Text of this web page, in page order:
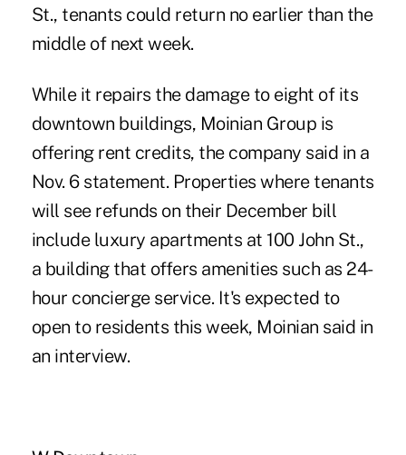
St., tenants could return no earlier than the
middle of next week.
While it repairs the damage to eight of its
downtown buildings, Moinian Group is
offering rent credits, the company said in a
Nov. 6 statement. Properties where tenants
will see refunds on their December bill
include luxury apartments at 100 John St.,
a building that offers amenities such as 24-
hour concierge service. It's expected to
open to residents this week, Moinian said in
an interview.